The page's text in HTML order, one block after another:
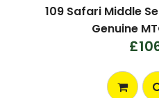
109 Safari Middle
Genuine